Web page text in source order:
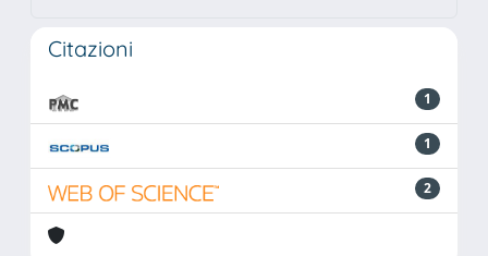
Citazioni
1
1
2